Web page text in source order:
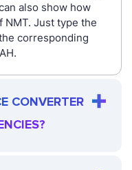
also show how
NMT. Just type the
corresponding
CONVERTER